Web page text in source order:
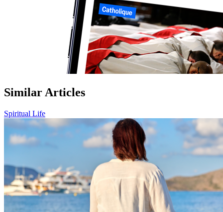
Similar Articles
Spiritual Life